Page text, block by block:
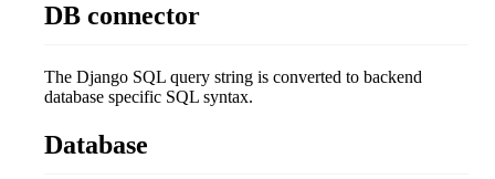
DB connector
The Django SQL query string is converted to backend
database specific SQL syntax.
Database